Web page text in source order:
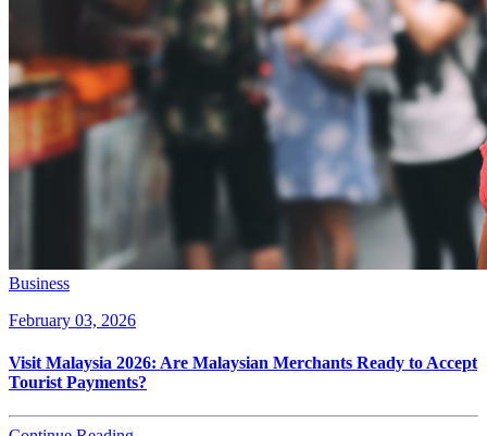
Business
February 03, 2026
Visit Malaysia 2026: Are Malaysian Merchants Ready to Accept
Tourist Payments?